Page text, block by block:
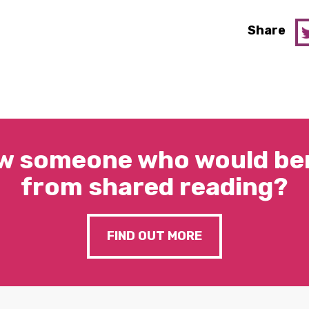
Share
someone who would
from shared reading?
FIND OUT MORE